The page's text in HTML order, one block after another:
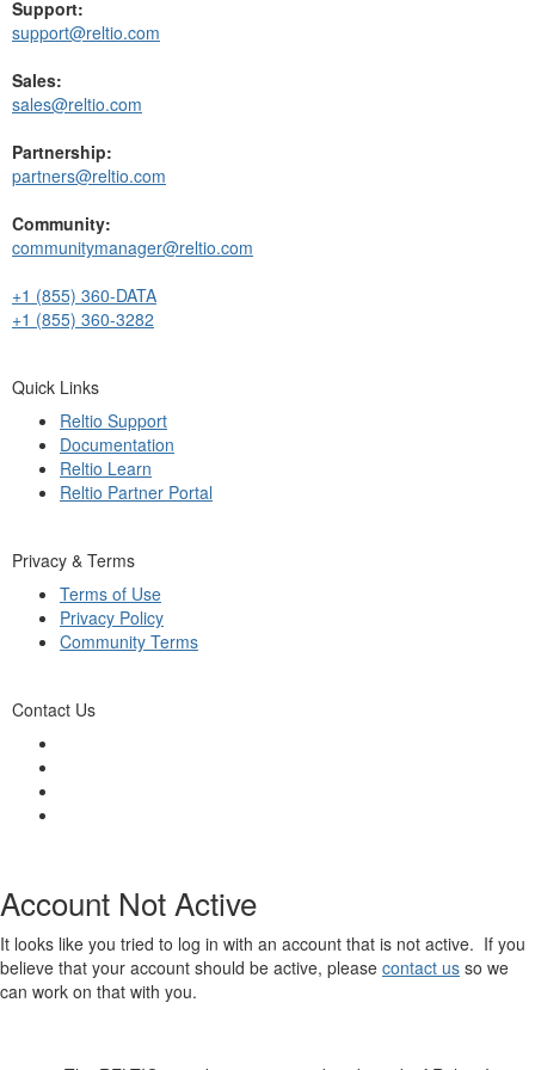
Support:
support@reltio.com
Sales:
sales@reltio.com
Partnership:
partners@reltio.com
Community:
communitymanager@reltio.com
+1 (855) 360-DATA
+1 (855) 360-3282
Quick Links
Reltio Support
Documentation
Reltio Learn
Reltio Partner Portal
Privacy & Terms
Terms of Use
Privacy Policy
Community Terms
Contact Us
Account Not Active
It looks like you tried to log in with an account that is not active. If you
believe that your account should be active, please contact us so we
can work on that with you.